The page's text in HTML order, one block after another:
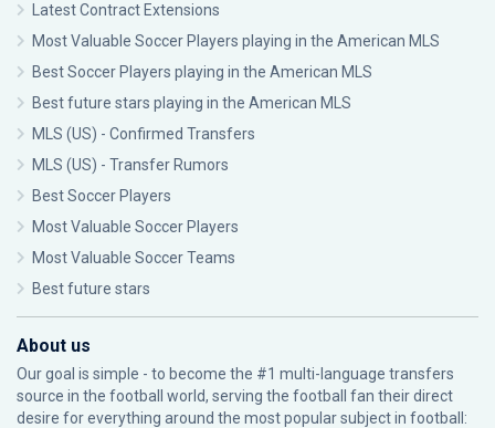
Latest Contract Extensions
Most Valuable Soccer Players playing in the American MLS
Best Soccer Players playing in the American MLS
Best future stars playing in the American MLS
MLS (US) - Confirmed Transfers
MLS (US) - Transfer Rumors
Best Soccer Players
Most Valuable Soccer Players
Most Valuable Soccer Teams
Best future stars
About us
Our goal is simple - to become the #1 multi-language transfers
source in the football world, serving the football fan their direct
desire for everything around the most popular subject in football: